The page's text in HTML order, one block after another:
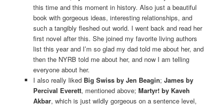
this time and this moment in history. Also just a beautiful
book with gorgeous ideas, interesting relationships, and
such a tangibly fleshed out world. I went back and read her
first novel after this. She joined my favorite living authors
list this year and I’m so glad my dad told me about her, and
then the NYRB told me about her, and now I am telling
everyone about her.
I also really liked Big Swiss by Jen Beagin; James by
Percival Everett, mentioned above; Martyr! by Kaveh
Akbar, which is just wildly gorgeous on a sentence level,